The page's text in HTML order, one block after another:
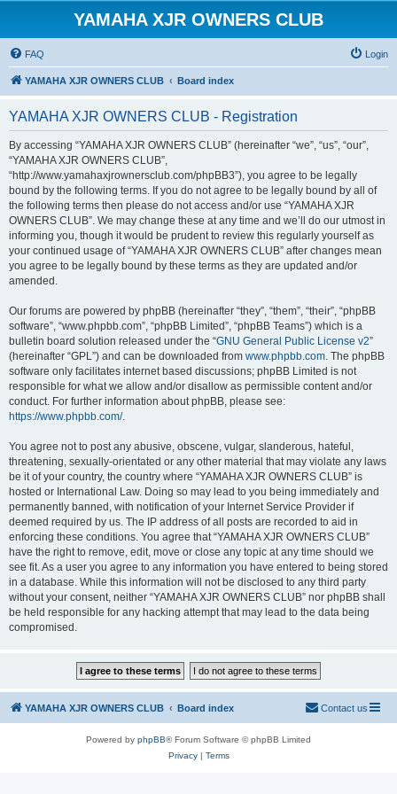
YAMAHA XJR OWNERS CLUB
FAQ Login
YAMAHA XJR OWNERS CLUB Board index
YAMAHA XJR OWNERS CLUB - Registration
By accessing “YAMAHA XJR OWNERS CLUB” (hereinafter “we”, “us”, “our”,
“YAMAHA XJR OWNERS CLUB”,
“http://www.yamahaxjrownersclub.com/phpBB3”), you agree to be legally
bound by the following terms. If you do not agree to be legally bound by all of
the following terms then please do not access and/or use “YAMAHA XJR
OWNERS CLUB”. We may change these at any time and we’ll do our utmost in
informing you, though it would be prudent to review this regularly yourself as
your continued usage of “YAMAHA XJR OWNERS CLUB” after changes mean
you agree to be legally bound by these terms as they are updated and/or
amended.
Our forums are powered by phpBB (hereinafter “they”, “them”, “their”, “phpBB
software”, “www.phpbb.com”, “phpBB Limited”, “phpBB Teams”) which is a
bulletin board solution released under the “GNU General Public License v2”
(hereinafter “GPL”) and can be downloaded from www.phpbb.com. The phpBB
software only facilitates internet based discussions; phpBB Limited is not
responsible for what we allow and/or disallow as permissible content and/or
conduct. For further information about phpBB, please see:
https://www.phpbb.com/.
You agree not to post any abusive, obscene, vulgar, slanderous, hateful,
threatening, sexually-orientated or any other material that may violate any laws
be it of your country, the country where “YAMAHA XJR OWNERS CLUB” is
hosted or International Law. Doing so may lead to you being immediately and
permanently banned, with notification of your Internet Service Provider if
deemed required by us. The IP address of all posts are recorded to aid in
enforcing these conditions. You agree that “YAMAHA XJR OWNERS CLUB”
have the right to remove, edit, move or close any topic at any time should we
see fit. As a user you agree to any information you have entered to being stored
in a database. While this information will not be disclosed to any third party
without your consent, neither “YAMAHA XJR OWNERS CLUB” nor phpBB shall
be held responsible for any hacking attempt that may lead to the data being
compromised.
YAMAHA XJR OWNERS CLUB Board index Contact us
Powered by phpBB® Forum Software © phpBB Limited
Privacy| Terms